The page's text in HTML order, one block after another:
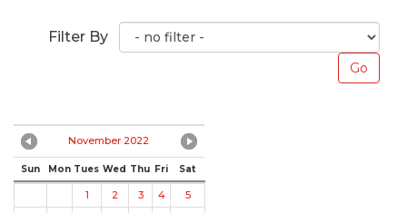
Filter By
November 2022
Sun Mon Tues Wed Thu Fri Sat
1 2 3 4
5